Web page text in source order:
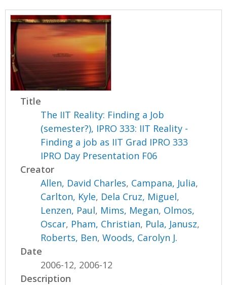
Title
The IIT Reality: Finding a Job
(semester?), IPRO 333: IIT Reality -
Finding a job as IIT Grad IPRO 333
IPRO Day Presentation F06
Creator
Allen, David Charles, Campana, Julia,
Carlton, Kyle, Dela Cruz, Miguel,
Lenzen, Paul, Mims, Megan, Olmos,
Oscar, Pham, Christian, Pula, Janusz,
Roberts, Ben,Woods, Carolyn J.
Date
2006-12, 2006-12
Description